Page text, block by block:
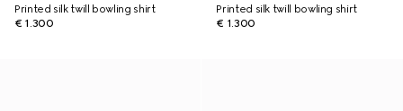
Printed silk twill bowling shirt
€ 1.300
Printed silk twill bowling shirt
€ 1.300